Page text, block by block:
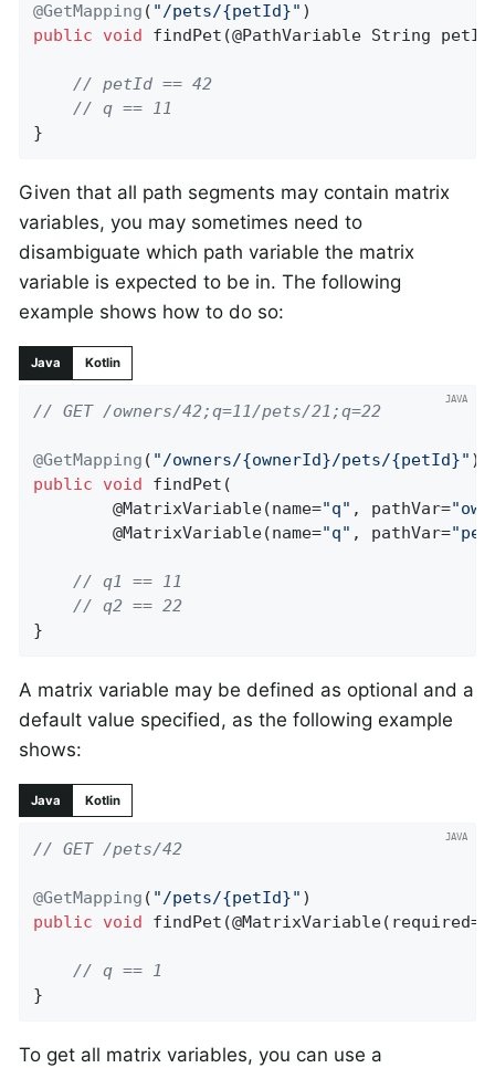
@GetMapping ( "/pets/{petId}"
public
void findPet (@PathVariable String
// petId == 42
// q == 11
}
Given that all path segments may contain matrix
variables, you may sometimes need to
disambiguate which path variable the matrix
variable is expected to be in. The following
example shows how to do so:
Java Kotlin
// GET /owners/42;q=11/pets/21;q=22
@GetMapping ( "/owners/{ownerId}/pets/{petId}"
public
void findPet (
		@MatrixVariable(name=
"q" , pathVar=
		@
MatrixVariable(name="q" , pathVar=
// q1 == 11
// q2 == 22
}
A matrix variable may be defined as optional and a
default value specified, as the following example
shows:
Java Kotlin
// GET /pets/42
@GetMapping ( "/pets/{petId}"
public
void findPet (@MatrixVariable(required=
// q == 1
}
To get all matrix variables, you can use a